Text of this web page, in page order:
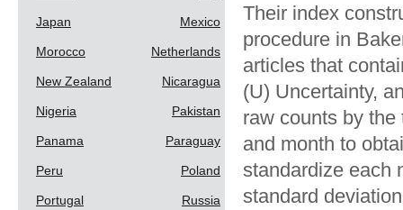
Japan Mexico
Morocco Netherlands
New Zealand Nicaragua
Nigeria Pakistan
Panama Paraguay
Peru Poland
Portugal Russia
Their index
procedure in
articles that
(U) Uncertainty,
raw counts by
and month to
standardize each
standard